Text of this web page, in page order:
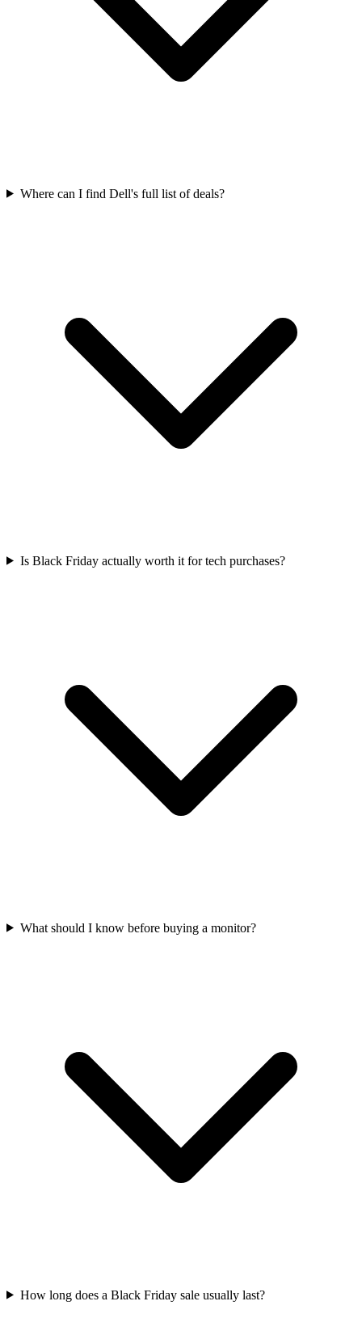
Where can I find Dell's full list of deals?
Is Black Friday actually worth it for tech purchases?
What should I know before buying a monitor?
How long does a Black Friday sale usually last?